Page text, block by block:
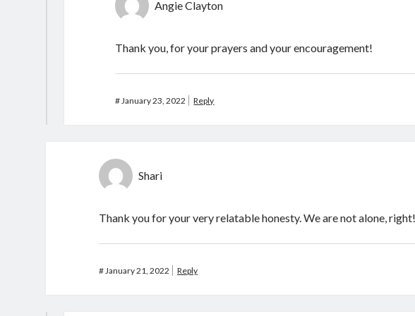
Angie Clayton
Thank you, for your prayers and your encouragement!
# January 23, 2022 Reply
Shari
Thank you for your very relatable honesty. We are not alone,
# January 21, 2022 Reply